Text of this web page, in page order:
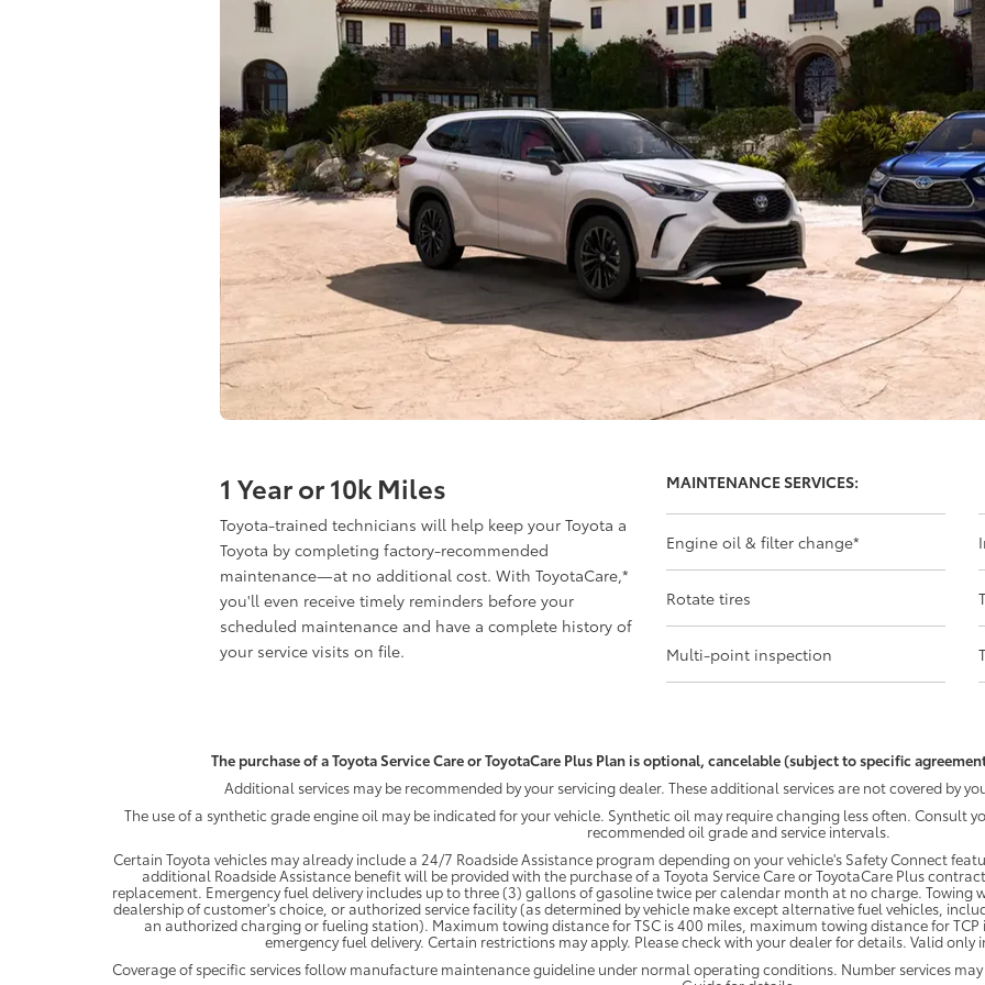
1 Year or 10k Miles
Toyota-trained technicians will help keep your Toyota a
Toyota by completing factory-recommended
maintenance—at no additional cost. With ToyotaCare,*
you'll even receive timely reminders before your
scheduled maintenance and have a complete history of
your service visits on file.
MAINTENANCE SERVICES:
Engine oil & filter change*
Rotate tires
Multi-point inspection
The purchase of a Toyota Service Care or ToyotaCare Plus Plan is optional, cancelable (subject to specific
Additional services may be recommended by your servicing dealer. These additional services are not covered by
The use of a synthetic grade engine oil may be indicated for your vehicle. Synthetic oil may require changing less often. Consult
recommended oil grade and service intervals.
Certain Toyota vehicles may already include a 24/7 Roadside Assistance program depending on your vehicle's Safety Connect
additional Roadside Assistance benefit will be provided with the purchase of a Toyota Service Care or ToyotaCare Plus
replacement. Emergency fuel delivery includes up to three (3) gallons of gasoline twice per calendar month at no charge. Towing
dealership of customer's choice, or authorized service facility (as determined by vehicle make except alternative fuel vehicles,
an authorized charging or fueling station). Maximum towing distance for TSC is 400 miles, maximum towing distance for
emergency fuel delivery. Certain restrictions may apply. Please check with your dealer for details. Valid
Coverage of specific services follow manufacture maintenance guideline under normal operating conditions. Number services